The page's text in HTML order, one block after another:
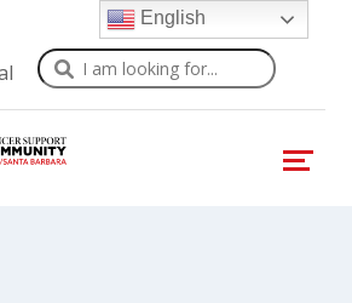
Search
English